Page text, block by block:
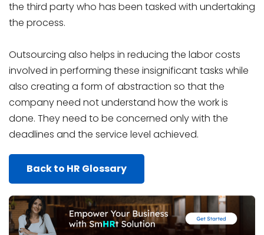
the third party who has been tasked with undertaking
the process.
Outsourcing also helps in reducing the labor costs
involved in performing these insignificant tasks while
also creating a form of abstraction so that the
company need not understand how the work is
done. They need to be concerned only with the
deadlines and the service level achieved.
Back to HR Glossary